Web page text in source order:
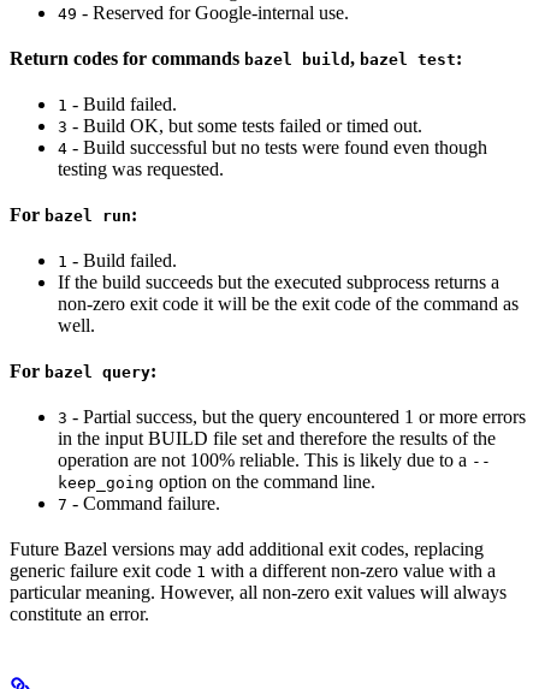
49 - Reserved for Google-internal use.
Return codes for commands bazel build , bazel test:
1 - Build failed.
3 - Build OK, but some tests failed or timed out.
4 - Build successful but no tests were found even though
testing was requested.
For bazel run:
1 - Build failed.
If the build succeeds but the executed subprocess returns a
non-zero exit code it will be the exit code of the command as
well.
For bazel query:
3 - Partial success, but the query encountered 1 or more errors
in the input BUILD file set and therefore the results of the
operation are not 100% reliable. This is likely due to a --
keep_going option on the command line.
7 - Command failure.
Future Bazel versions may add additional exit codes, replacing
generic failure exit code 1 with a different non-zero value with a
particular meaning. However, all non-zero exit values will always
constitute an error.